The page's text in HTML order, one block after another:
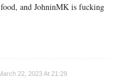
food, and JohninMK is fucking
22, 2023 At 21:29